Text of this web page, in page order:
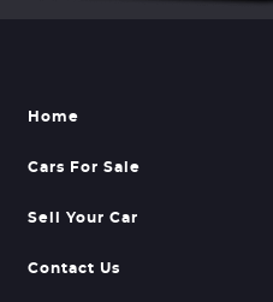
Home
Cars For Sale
Sell Your Car
Contact Us